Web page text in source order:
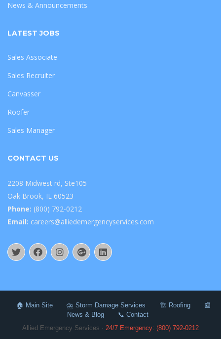
News & Announcements
LATEST JOBS
Sales Associate
Sales Recruiter
Canvasser
Roofer
Sales Manager
CONTACT US
2208 Midwest rd, Ste105
Oak Brook, IL 60523
Phone: (800) 792-0212
Email: careers@alliedemergencyservices.com
🏠 Main Site ⛈️ Storm Damage Services 🏗️ Roofing
📰
News & Blog
📞 Contact
Allied Emergency Services · 24/7 Emergency: (800) 792-0212